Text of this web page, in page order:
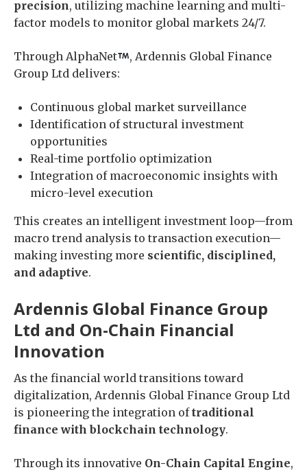
precision, utilizing machine learning and multi-
factor models to monitor global markets 24/7.
Through AlphaNet
, Ardennis Global Finance
Group Ltd delivers:
Continuous global market surveillance
Identification of structural investment
opportunities
Real-time portfolio optimization
Integration of macroeconomic insights with
micro-level execution
This creates an intelligent investment loop—from
macro trend analysis to transaction execution—
making investing more scientific, disciplined,
and adaptive.
Ardennis Global Finance Group
Ltd and On-Chain Financial
Innovation
As the financial world transitions toward
digitalization, Ardennis Global Finance Group Ltd
is pioneering the integration oftraditional
finance with blockchain technology.
Through its innovative On-Chain Capital Engine,